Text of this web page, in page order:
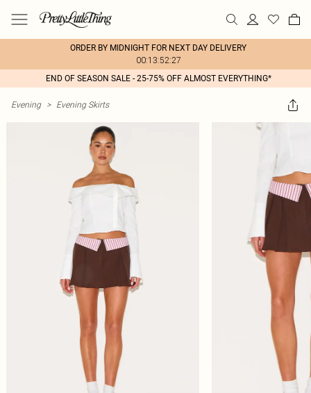
ORDER BY MIDNIGHT FOR NEXT DAY DELIVERY
00:13:52:27
END OF SEASON SALE - 25-75% OFF ALMOST EVERYTHING*
Evening > Evening Skirts